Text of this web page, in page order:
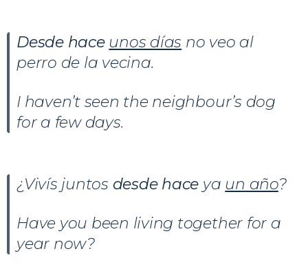
Desde hace unos días no veo al
perro de la vecina.
I haven’t seen the neighbour’s dog
for a few days.
¿Vivís juntos desde hace ya un año?
Have you been living together for a
year now?